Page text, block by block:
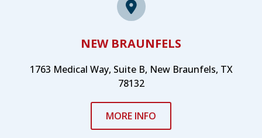
NEW BRAUNFELS
1763 Medical Way, Suite B, New Braunfels, TX
78132
MORE INFO